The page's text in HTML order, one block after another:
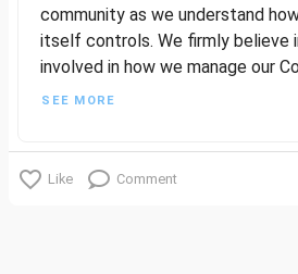
community as we understand
itself controls. We firmly believe
involved in how we manage our
healthy, inclusive, and fun way.
Community. We have significant
SEE MORE
Like Comment